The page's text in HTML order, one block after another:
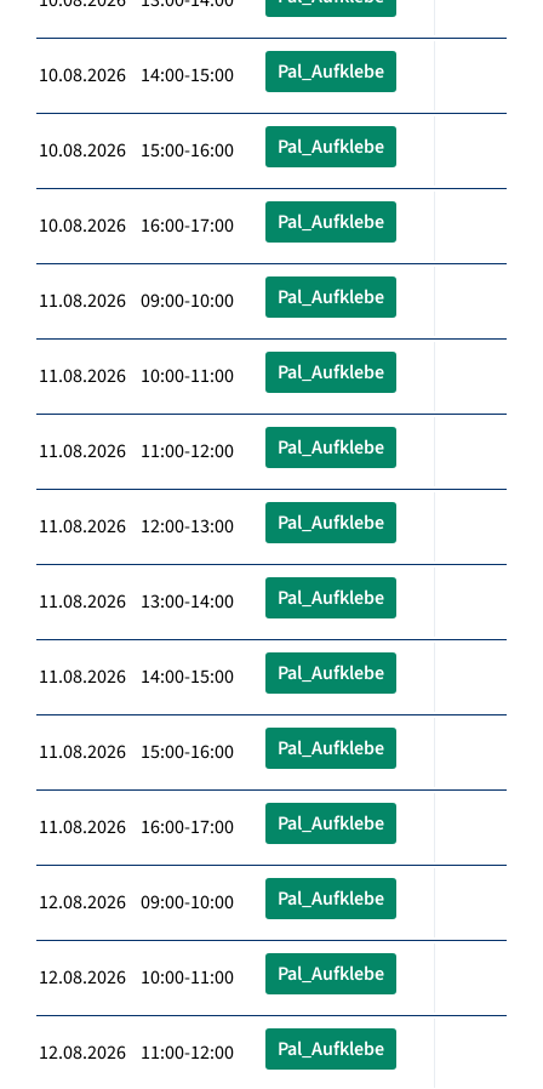
10.08.2026 14:00-15:00 Pal_Aufklebe
10.08.2026 15:00-16:00 Pal_Aufklebe
10.08.2026 16:00-17:00 Pal_Aufklebe
11.08.2026 09:00-10:00 Pal_Aufklebe
11.08.2026 10:00-11:00 Pal_Aufklebe
11.08.2026 11:00-12:00 Pal_Aufklebe
11.08.2026 12:00-13:00 Pal_Aufklebe
11.08.2026 13:00-14:00 Pal_Aufklebe
11.08.2026 14:00-15:00 Pal_Aufklebe
11.08.2026 15:00-16:00 Pal_Aufklebe
11.08.2026 16:00-17:00 Pal_Aufklebe
12.08.2026 09:00-10:00 Pal_Aufklebe
12.08.2026 10:00-11:00 Pal_Aufklebe
12.08.2026 11:00-12:00 Pal_Aufklebe